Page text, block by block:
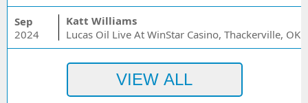
Sep
2024
Katt Williams
Lucas Oil Live At WinStar Casino, Thackerville, OK